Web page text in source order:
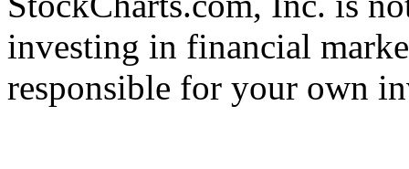
investing in financial
responsible for your own